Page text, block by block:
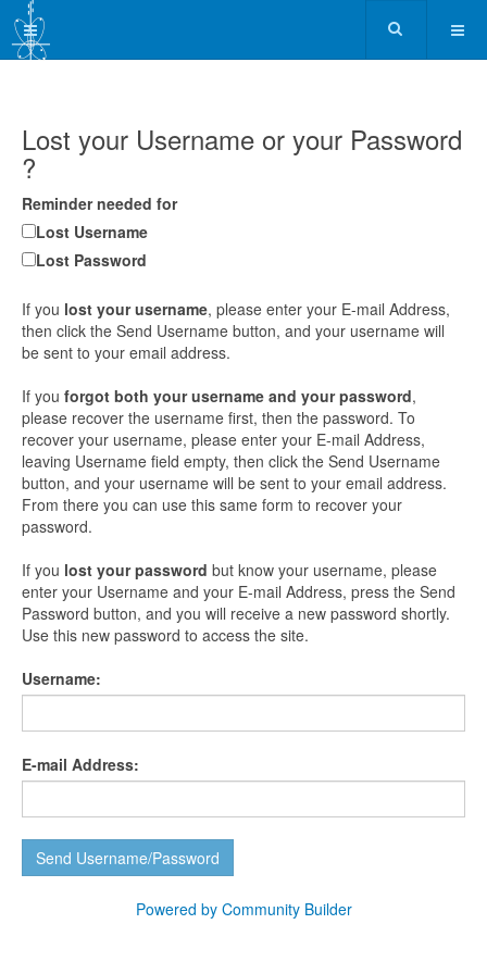
Lost your Username or your Password
?
Reminder needed for
Lost Username
Lost Password
If you lost your username, please enter your E-mail Address,
then click the Send Username button, and your username will
be sent to your email address.
If you forgot both your username and your password,
please recover the username first, then the password. To
recover your username, please enter your E-mail Address,
leaving Username field empty, then click the Send Username
button, and your username will be sent to your email address.
From there you can use this same form to recover your
password.
If you lost your password but know your username, please
enter your Username and your E-mail Address, press the Send
Password button, and you will receive a new password shortly.
Use this new password to access the site.
Username:
E-mail Address:
Powered by Community Builder